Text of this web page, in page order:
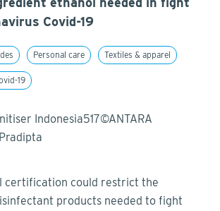
Covid-19
Personal care Textiles & apparel
19
certification could restrict the
products needed to fight